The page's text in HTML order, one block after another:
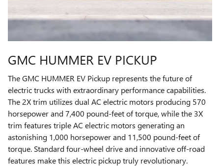
GMC HUMMER EV PICKUP
The GMC HUMMER EV Pickup represents the future of
electric trucks with extraordinary performance capabilities.
The 2X trim utilizes dual AC electric motors producing 570
horsepower and 7,400 pound-feet of torque, while the 3X
trim features triple AC electric motors generating an
astonishing 1,000 horsepower and 11,500 pound-feet of
torque. Standard four-wheel drive and innovative off-road
features make this electric pickup truly revolutionary.